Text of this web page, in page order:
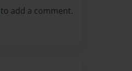
to add a comment.